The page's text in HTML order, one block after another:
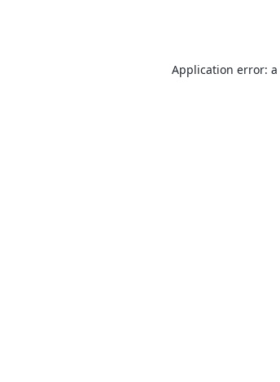
Application error: a